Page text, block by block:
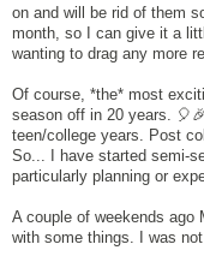
on and will be rid of them
month, so I can give it a
wanting to drag any more
Of course, *the* most
season off in 20 years.
teen/college years. Post
So... I have started semi-
particularly planning or
A couple of weekends ago
with some things. I was